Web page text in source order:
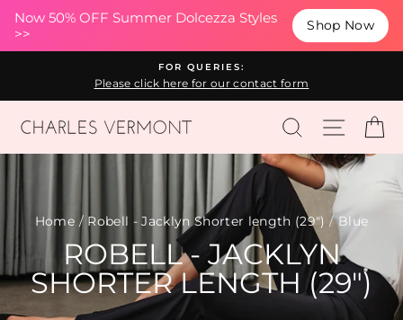
Now 50% OFF Summer Dolcezza Styles
>>
Shop Now
content
FOR QUERIES:
Please click here for our contact form
SEARCHSITE
Home / Robell - Jacklyn Shorter length (29") / Blue
ROBELL - JACKLYN
SHORTER LENGTH (29")